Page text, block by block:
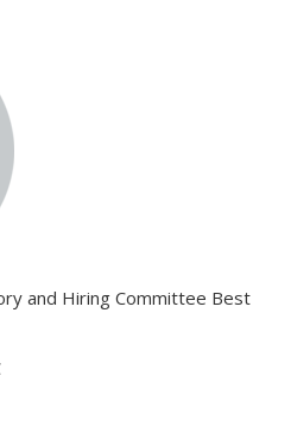
and Hiring Committee Best